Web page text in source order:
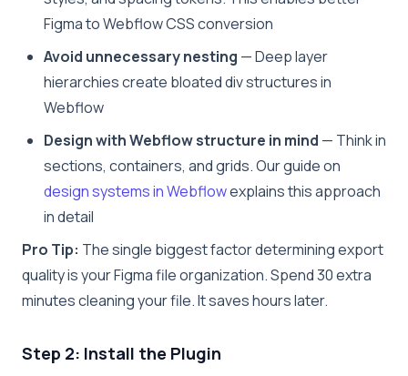
Figma to Webflow CSS conversion
Avoid unnecessary nesting — Deep layer
hierarchies create bloated div structures in
Webflow
Design with Webflow structure in mind — Think in
sections, containers, and grids. Our guide on
design systems in Webflowexplains this approach
in detail
Pro Tip: The single biggest factor determining export
quality is your Figma file organization. Spend 30 extra
minutes cleaning your file. It saves hours later.
Step 2: Install the Plugin